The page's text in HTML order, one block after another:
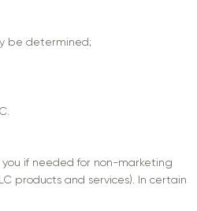
be determined;
if needed for non-marketing
products and services). In certain